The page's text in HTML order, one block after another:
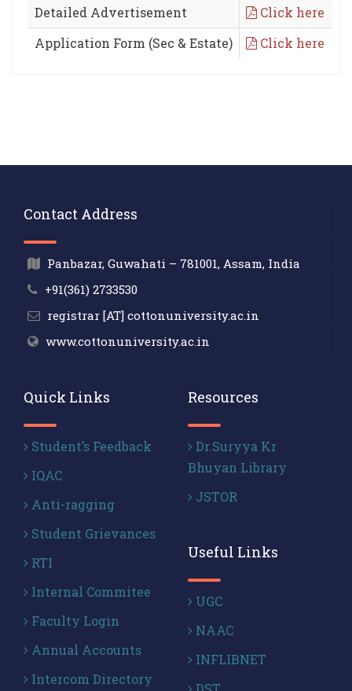
Detailed Advertisement
Click here
Application Form (Sec & Estate)
Click here
Contact Address
Panbazar, Guwahati – 781001, Assam, India
+91(361) 2733530
registrar [AT] cottonuniversity.ac.in
www.cottonuniversity.ac.in
Quick Links
Student’s Feedback
IQAC
Anti-ragging
Student Grievances
RTI
Internal Commitee
Faculty Login
Annual Accounts
Intercom Directory
Resources
Dr.Suryya Kr
Bhuyan Library
JSTOR
Useful Links
UGC
NAAC
INFLIBNET